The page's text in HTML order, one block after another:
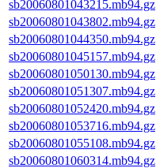
sb20060801043215.mb94.gz
sb20060801043802.mb94.gz
sb20060801044350.mb94.gz
sb20060801045157.mb94.gz
sb20060801050130.mb94.gz
sb20060801051307.mb94.gz
sb20060801052420.mb94.gz
sb20060801053716.mb94.gz
sb20060801055108.mb94.gz
sb20060801060314.mb94.gz